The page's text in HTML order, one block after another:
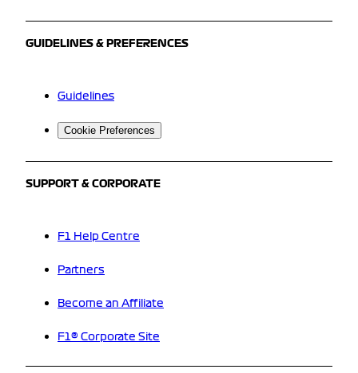
GUIDELINES & PREFERENCES
Guidelines
Cookie Preferences
SUPPORT & CORPORATE
F1 Help Centre
Partners
Become an Affiliate
F1® Corporate Site